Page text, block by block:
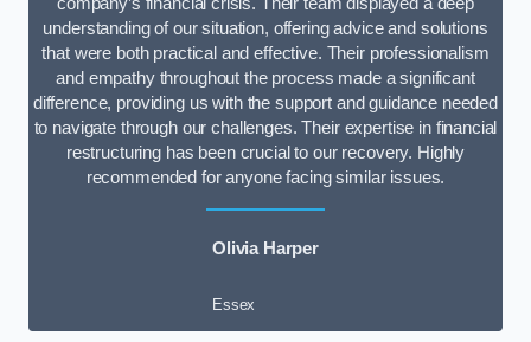
company’s financial crisis. Their team displayed a deep
understanding of our situation, offering advice and solutions
that were both practical and effective. Their professionalism
and empathy throughout the process made a significant
difference, providing us with the support and guidance needed
to navigate through our challenges. Their expertise in financial
restructuring has been crucial to our recovery. Highly
recommended for anyone facing similar issues.
Olivia Harper
Essex